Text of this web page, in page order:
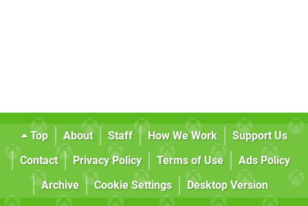
Top About Staff How We Work
Support Us
Contact
Privacy Policy Terms of Use
Ads Policy
Archive
Cookie Settings Desktop Version